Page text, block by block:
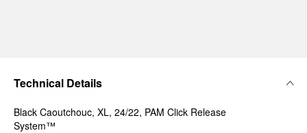
Technical Details
Black Caoutchouc, XL, 24/22, PAM Click Release
System™